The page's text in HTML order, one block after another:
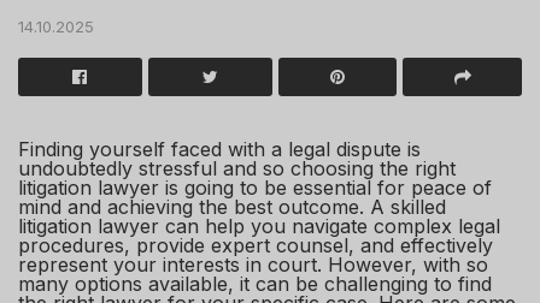
14.10.2025
Finding yourself faced with a legal dispute is
undoubtedly stressful and so choosing the right
litigation lawyer is going to be essential for peace of
mind and achieving the best outcome. A skilled
litigation lawyer can help you navigate complex legal
procedures, provide expert counsel, and effectively
represent your interests in court. However, with so
many options available, it can be challenging to find